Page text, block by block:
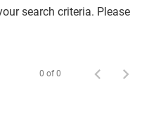
search criteria. Please
0 of 0